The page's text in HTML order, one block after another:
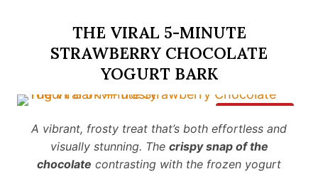
THE VIRAL 5-MINUTE
STRAWBERRY CHOCOLATE
YOGURT BARK
A vibrant, frosty treat that’s both effortless and
visually stunning. The crispy snap of the
chocolate contrasting with the frozen yogurt